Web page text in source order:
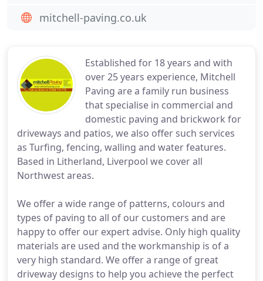
Established for 18 years and with
over 25 years experience, Mitchell
Paving are a family run business
that specialise in commercial and
domestic paving and brickwork for
driveways and patios, we also offer such services
as Turfing, fencing, walling and water features.
Based in Litherland, Liverpool we cover all
Northwest areas.
We offer a wide range of patterns, colours and
types of paving to all of our customers and are
happy to offer our expert advise. Only high quality
materials are used and the workmanship is of a
very high standard. We offer a range of great
driveway designs to help you achieve the perfect
mitchell-paving.co.uk